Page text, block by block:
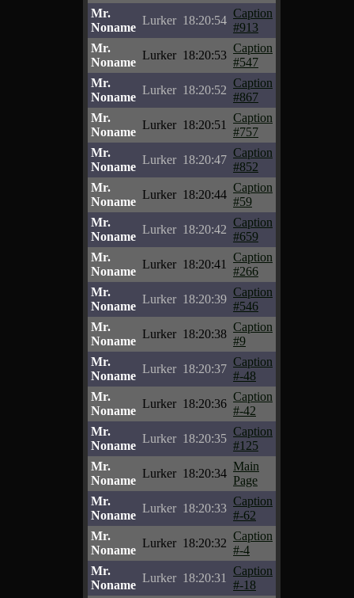
Mr.
Noname
Lurker 18:20:54
Caption
#913
Mr.
Noname
Lurker 18:20:53
Caption
#547
Mr.
Noname
Lurker 18:20:52
Caption
#867
Mr.
Noname
Lurker 18:20:51
Caption
#757
Mr.
Noname
Lurker 18:20:47
Caption
#852
Mr.
Noname
Lurker 18:20:44
Caption
#59
Mr.
Noname
Lurker 18:20:42
Caption
#659
Mr.
Noname
Lurker 18:20:41
Caption
#266
Mr.
Noname
Lurker 18:20:39
Caption
#546
Mr.
Noname
Lurker 18:20:38
Caption
#9
Mr.
Noname
Lurker 18:20:37
Caption
#-48
Mr.
Noname
Lurker 18:20:36
Caption
#-42
Mr.
Noname
Lurker 18:20:35
Caption
#125
Mr.
Noname
Lurker 18:20:34
Main
Page
Mr.
Noname
Lurker 18:20:33
Caption
#-62
Mr.
Noname
Lurker 18:20:32
Caption
#-4
Mr.
Noname
Lurker 18:20:31
Caption
#-18